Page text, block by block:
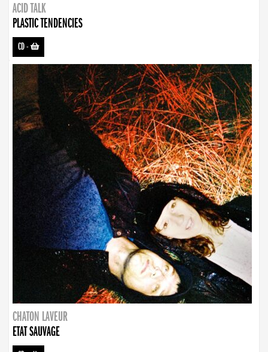
ACID TALK
PLASTIC TENDENCIES
CD-
CHATON LAVEUR
ETAT SAUVAGE